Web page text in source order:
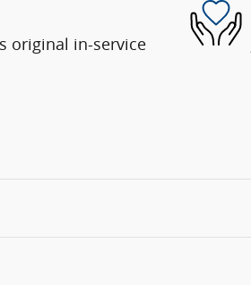
original in-service